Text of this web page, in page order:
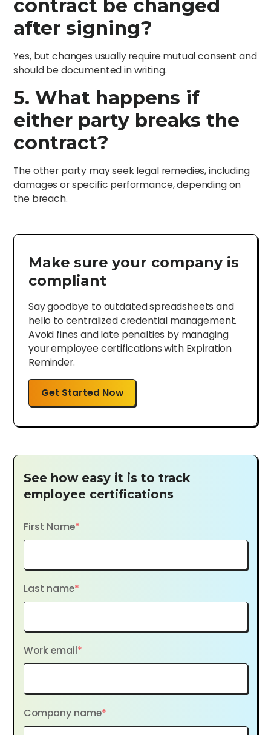
contract be changed
after signing?
Yes, but changes usually require mutual consent and
should be documented in writing.
5. What happens if
either party breaks the
contract?
The other party may seek legal remedies, including
damages or specific performance, depending on
the breach.
Make sure your company is
compliant
Say goodbye to outdated spreadsheets and
hello to centralized credential management.
Avoid fines and late penalties by managing
your employee certifications with Expiration
Reminder.
Get Started Now
See how easy it is to track
employee certifications
First Name*
Last name*
Work email*
Company name*